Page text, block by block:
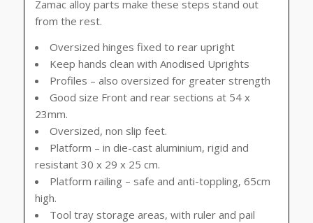
Zamac alloy parts make these steps stand out
from the rest.
Oversized hinges fixed to rear upright
Keep hands clean with Anodised Uprights
Profiles – also oversized for greater strength
Good size Front and rear sections at 54 x
23mm.
Oversized, non slip feet.
Platform – in die-cast aluminium, rigid and
resistant 30 x 29 x 25 cm.
Platform railing – safe and anti-toppling, 65cm
high.
Tool tray storage areas, with ruler and pail